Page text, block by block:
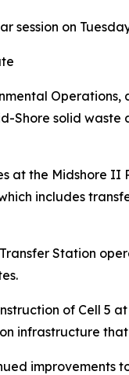
session on
Shore solid
at the Midshore
includes
Station
of Cell 5
infrastructure
improvements